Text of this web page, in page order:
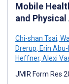
Mobile
and
Chi-shan Tsai,
Drerup, Erin
Heffner, Alexi
JMIR Form Res